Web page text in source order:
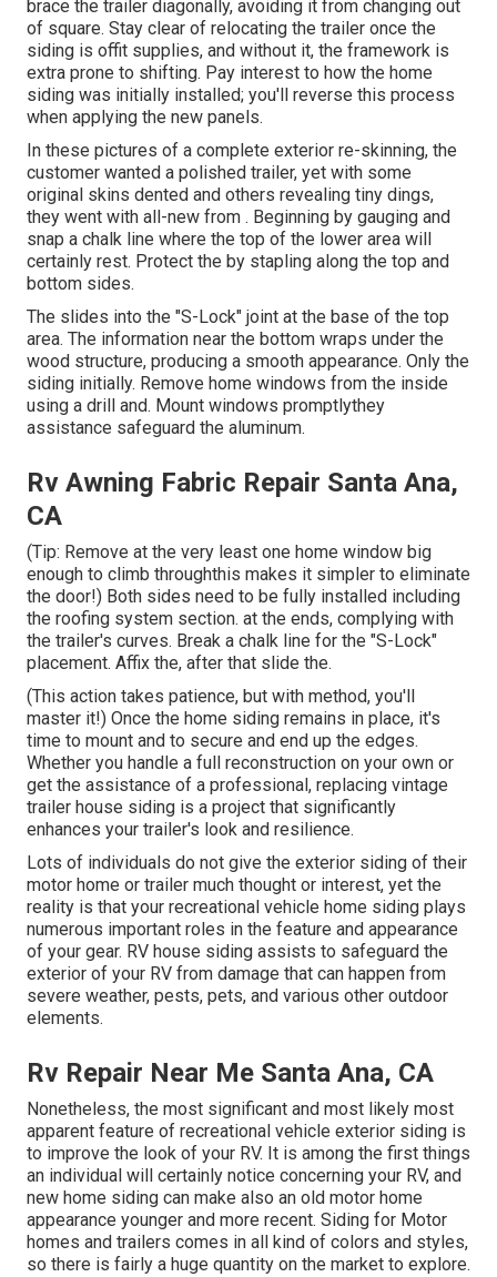
brace the trailer diagonally, avoiding it from changing out
of square. Stay clear of relocating the trailer once the
siding is offit supplies, and without it, the framework is
extra prone to shifting. Pay interest to how the home
siding was initially installed; you'll reverse this process
when applying the new panels.
In these pictures of a complete exterior re-skinning, the
customer wanted a polished trailer, yet with some
original skins dented and others revealing tiny dings,
they went with all-new from . Beginning by gauging and
snap a chalk line where the top of the lower area will
certainly rest. Protect the by stapling along the top and
bottom sides.
The slides into the "S-Lock" joint at the base of the top
area. The information near the bottom wraps under the
wood structure, producing a smooth appearance. Only the
siding initially. Remove home windows from the inside
using a drill and. Mount windows promptlythey
assistance safeguard the aluminum.
Rv Awning Fabric Repair Santa Ana,
CA
(Tip: Remove at the very least one home window big
enough to climb throughthis makes it simpler to eliminate
the door!) Both sides need to be fully installed including
the roofing system section. at the ends, complying with
the trailer's curves. Break a chalk line for the "S-Lock"
placement. Affix the, after that slide the.
(This action takes patience, but with method, you'll
master it!) Once the home siding remains in place, it's
time to mount and to secure and end up the edges.
Whether you handle a full reconstruction on your own or
get the assistance of a professional, replacing vintage
trailer house siding is a project that significantly
enhances your trailer's look and resilience.
Lots of individuals do not give the exterior siding of their
motor home or trailer much thought or interest, yet the
reality is that your recreational vehicle home siding plays
numerous important roles in the feature and appearance
of your gear. RV house siding assists to safeguard the
exterior of your RV from damage that can happen from
severe weather, pests, pets, and various other outdoor
elements.
Rv Repair Near Me Santa Ana, CA
Nonetheless, the most significant and most likely most
apparent feature of recreational vehicle exterior siding is
to improve the look of your RV. It is among the first things
an individual will certainly notice concerning your RV, and
new home siding can make also an old motor home
appearance younger and more recent. Siding for Motor
homes and trailers comes in all kind of colors and styles,
so there is fairly a huge quantity on the market to explore.